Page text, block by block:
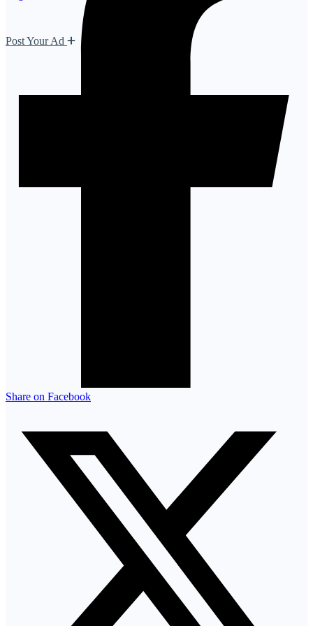
Post Your Ad
Share on Facebook